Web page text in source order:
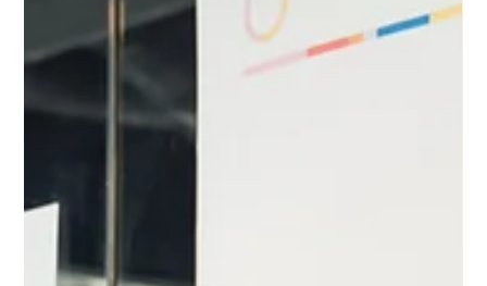
Future: Code vs. No-
Code/Low-Code
Website Building
A look at code versus no-code/low-code solutions